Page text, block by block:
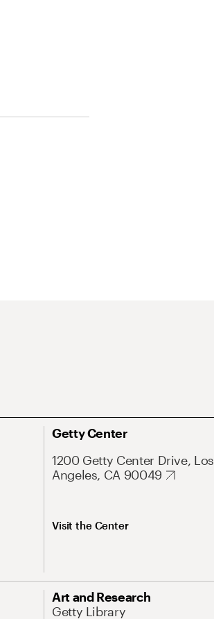
Getty Center
1200 Getty Center Drive, Los
Angeles, CA 90049
Visit the Center
Art and Research
Getty Library